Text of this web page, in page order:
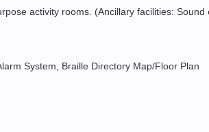
activity rooms. (Ancillary facilities: Sound
System, Braille Directory Map/Floor Plan